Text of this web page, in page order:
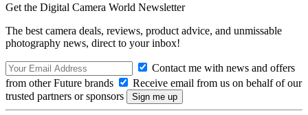
Get the Digital Camera World Newsletter
The best camera deals, reviews, product advice, and unmissable
photography news, direct to your inbox!
Contact me with news and offers
from other Future brands
Receive email from us on behalf of our
trusted partners or sponsors